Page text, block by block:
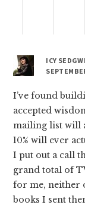
ICY
I’ve found
accepted
mailing list will
10% will ever
I put out a call
grand total of
for me, neither
books I sent